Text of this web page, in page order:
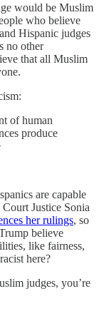
would be Muslim
who believe
Hispanic judges
no other
that all Muslim
of human
produce
are capable
Justice Sonia
her rulings, so
believe
like fairness,
here?
judges, you’re